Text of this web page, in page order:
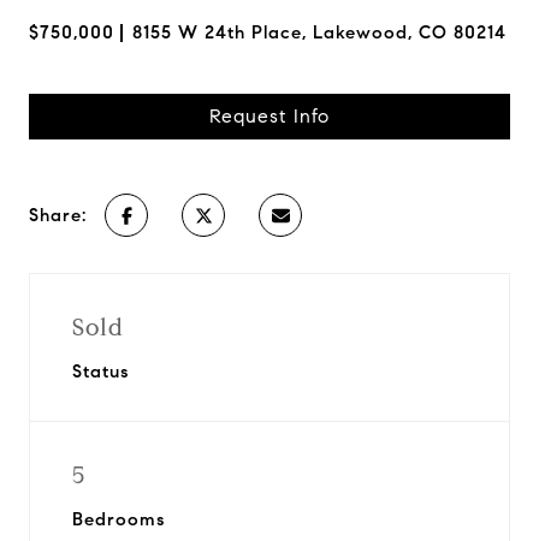
$750,000 8155 W 24th Place, Lakewood, CO 80214
Request Info
Share:
Sold
Status
5
Bedrooms